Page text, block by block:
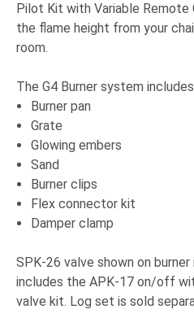
Pilot Kit with Variable Remote
the flame height from your
room.
The G4 Burner system
Burner pan
Grate
Glowing embers
Sand
Burner clips
Flex connector kit
Damper clamp
SPK-26 valve shown on
includes the APK-17 on/off
valve kit. Log set is sold